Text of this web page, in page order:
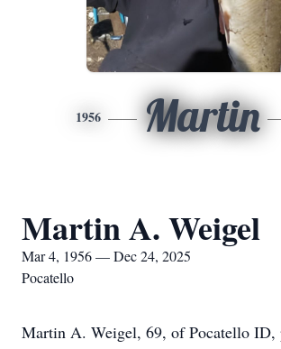
1956 Martin
Martin A. Weigel
Mar 4, 1956 — Dec 24, 2025
Pocatello
Martin A. Weigel, 69, of Pocatello ID,